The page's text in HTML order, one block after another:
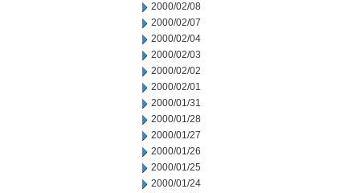
2000/02/08
2000/02/07
2000/02/04
2000/02/03
2000/02/02
2000/02/01
2000/01/31
2000/01/28
2000/01/27
2000/01/26
2000/01/25
2000/01/24